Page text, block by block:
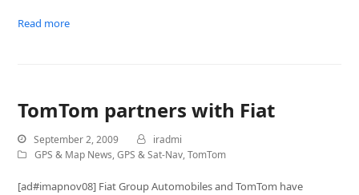
Read more
TomTom partners with Fiat
September 2, 2009
iradmi
GPS & Map News,GPS & Sat-Nav,TomTom
[ad#imapnov08] Fiat Group Automobiles and TomTom have